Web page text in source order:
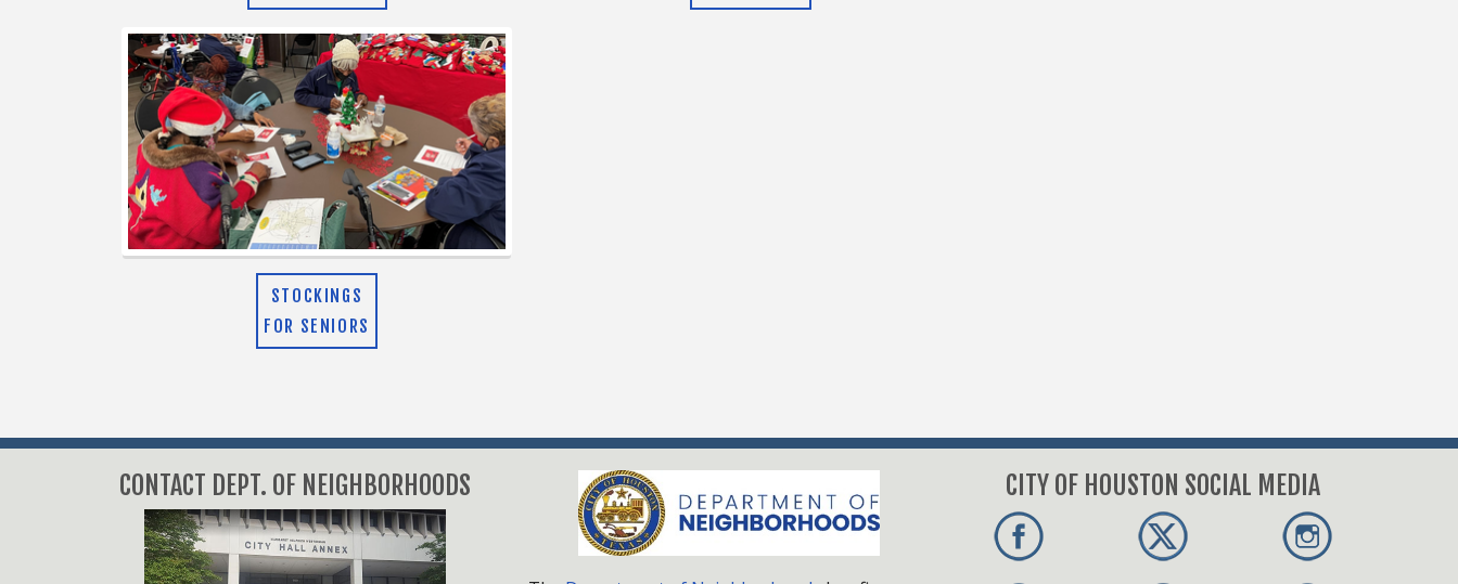
STOCKINGS
FOR SENIORS
CONTACT DEPT. OF NEIGHBORHOODS CITY OF HOUSTON SOCIAL MEDIA